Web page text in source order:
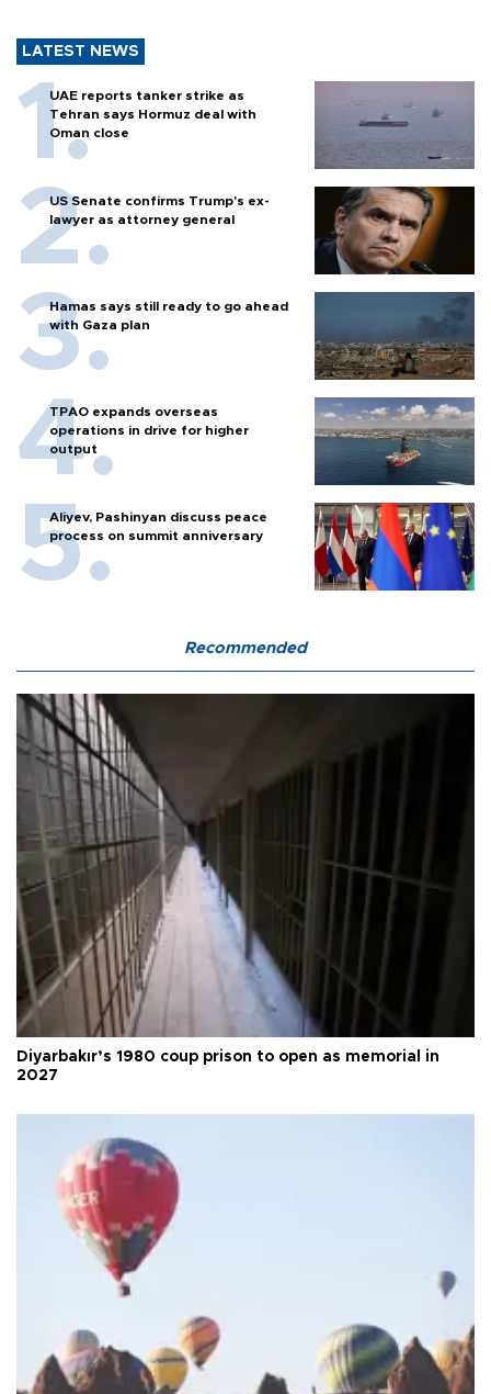
LATEST NEWS
UAE reports tanker strike as
Tehran says Hormuz deal with
Oman close
US Senate confirms Trump's ex-
lawyer as attorney general
Hamas says still ready to go ahead
with Gaza plan
TPAO expands overseas
operations in drive for higher
output
Aliyev, Pashinyan discuss peace
process on summit anniversary
Recommended
Diyarbakır’s 1980 coup prison to open as memorial in
2027